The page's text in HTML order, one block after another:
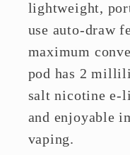
lightweight,
use auto-draw
maximum
pod has 2
salt nicotine e-
and enjoyable
vaping.